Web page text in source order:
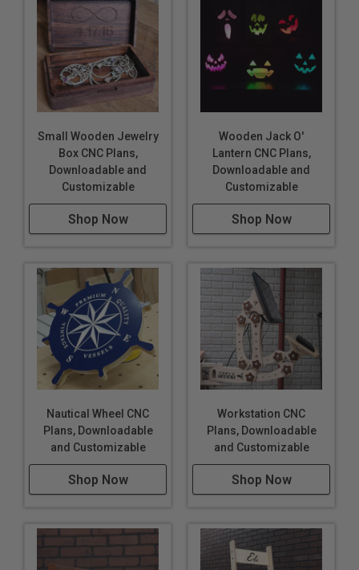
Small Wooden Jewelry
Box CNC Plans,
Downloadable and
Customizable
Shop Now
Wooden Jack O'
Lantern CNC Plans,
Downloadable and
Customizable
Shop Now
Nautical Wheel CNC
Plans, Downloadable
and Customizable
Shop Now
Workstation CNC
Plans, Downloadable
and Customizable
Shop Now